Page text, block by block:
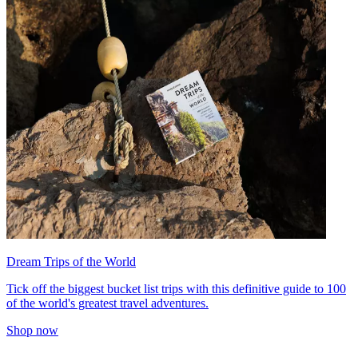
Dream Trips of the World
Tick off the biggest bucket list trips with this definitive guide to 100
of the world's greatest travel adventures.
Shop now